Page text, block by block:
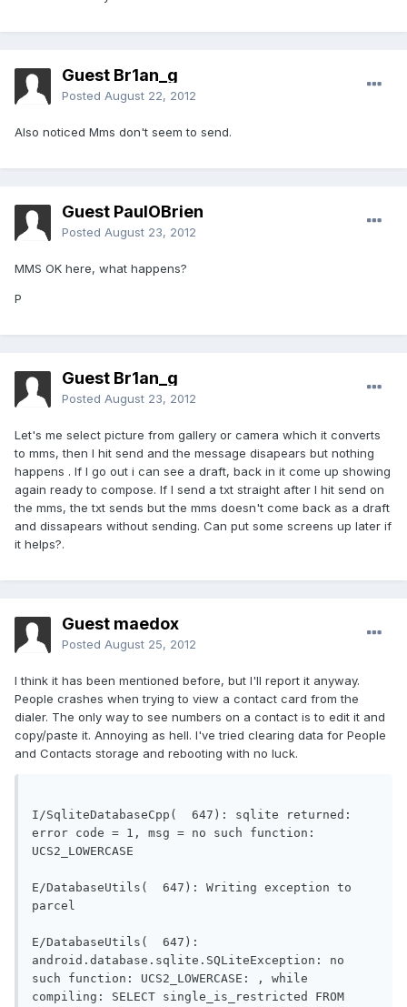
Guest Br1an_g
Posted August 22, 2012
Also noticed Mms don't seem to send.
Guest PaulOBrien
Posted August 23, 2012
MMS OK here, what happens?
P
Guest Br1an_g
Posted August 23, 2012
Let's me select picture from gallery or camera which it converts
to mms, then I hit send and the message disapears but nothing
happens . If I go out i can see a draft, back in it come up showing
again ready to compose. If I send a txt straight after I hit send on
the mms, the txt sends but the mms doesn't come back as a draft
and dissapears without sending. Can put some screens up later if
it helps?.
Guest maedox
Posted August 25, 2012
I think it has been mentioned before, but I'll report it anyway.
People crashes when trying to view a contact card from the
dialer. The only way to see numbers on a contact is to edit it and
copy/paste it. Annoying as hell. I've tried clearing data for People
and Contacts storage and rebooting with no luck.
I/SqliteDatabaseCpp(  647): sqlite returned:
error code = 1, msg = no such function:
UCS2_LOWERCASE
E/DatabaseUtils(  647): Writing exception to
parcel
E/DatabaseUtils(  647):
android.database.sqlite.SQLiteException: no
such function: UCS2_LOWERCASE: , while
compiling: SELECT single_is_restricted FROM